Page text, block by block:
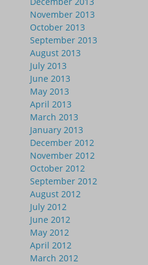
November 2013
October 2013
September 2013
August 2013
July 2013
June 2013
May 2013
April 2013
March 2013
January 2013
December 2012
November 2012
October 2012
September 2012
August 2012
July 2012
June 2012
May 2012
April 2012
March 2012